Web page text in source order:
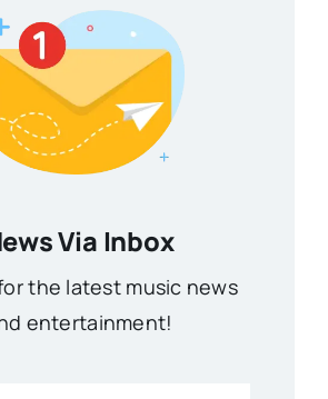
Via Inbox
the latest music news
entertainment!